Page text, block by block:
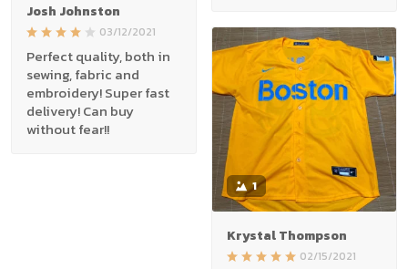
Josh Johnston
03/12/2021
Perfect quality, both in
sewing, fabric and
embroidery! Super fast
delivery! Can buy
without fear!!
1
Krystal Thompson
02/15/2021